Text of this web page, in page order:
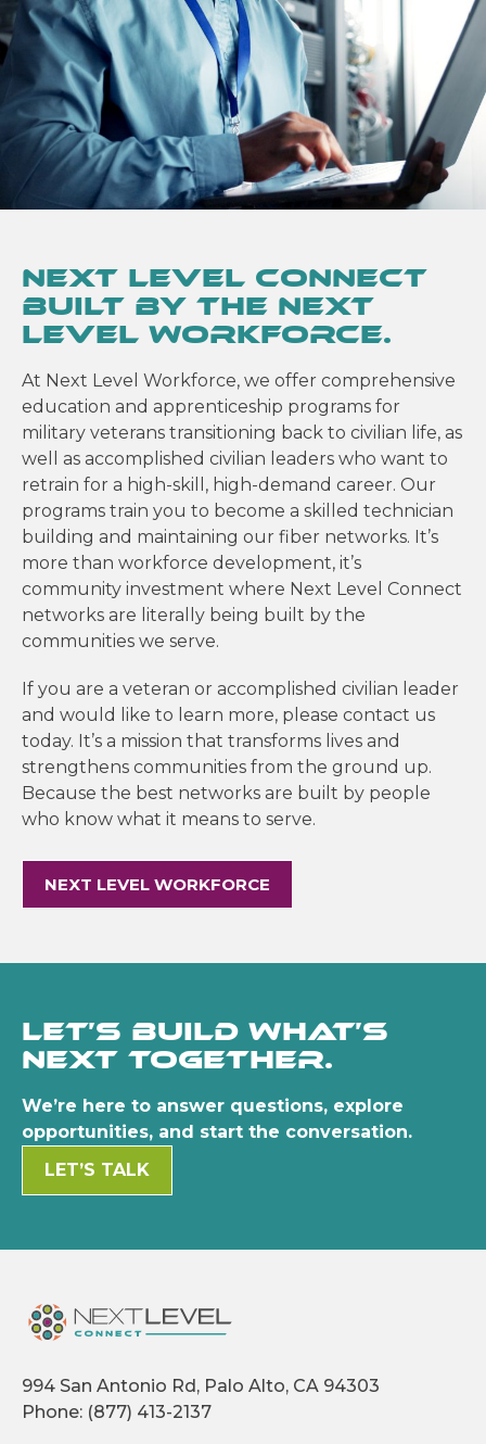
Next Level Connect
built by the Next
Level Workforce.
At Next Level Workforce, we offer comprehensive
education and apprenticeship programs for
military veterans transitioning back to civilian life, as
well as accomplished civilian leaders who want to
retrain for a high-skill, high-demand career. Our
programs train you to become a skilled technician
building and maintaining our fiber networks. It’s
more than workforce development, it’s
community investment where Next Level Connect
networks are literally being built by the
communities we serve.
If you are a veteran or accomplished civilian leader
and would like to learn more, please contact us
today. It’s a mission that transforms lives and
strengthens communities from the ground up.
Because the best networks are built by people
who know what it means to serve.
NEXT LEVEL WORKFORCE
Let’s build what’s
next together.
We’re here to answer questions, explore
opportunities, and start the conversation.
LET’S TALK
994 San Antonio Rd, Palo Alto, CA 94303
Phone: (877) 413-2137